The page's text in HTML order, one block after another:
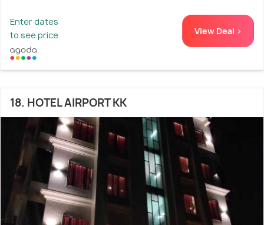
Enter dates
to see price
View Deal >
18. HOTEL AIRPORT KK